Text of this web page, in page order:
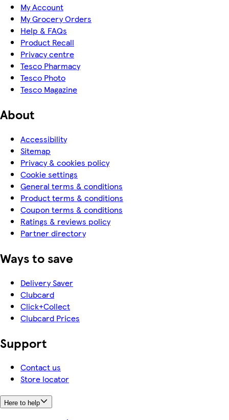
My Account
My Grocery Orders
Help & FAQs
Product Recall
Privacy centre
Tesco Pharmacy
Tesco Photo
Tesco Magazine
About
Accessibility
Sitemap
Privacy & cookies policy
Cookie settings
General terms & conditions
Product terms & conditions
Coupon terms & conditions
Ratings & reviews policy
Partner directory
Ways to save
Delivery Saver
Clubcard
Click+Collect
Clubcard Prices
Support
Contact us
Store locator
Here to help